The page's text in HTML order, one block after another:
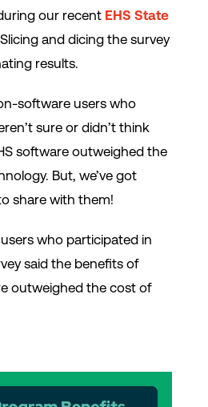
our recent EHS State
and dicing the survey
results.
software users who
sure or didn’t think
software outweighed the
But, we’ve got
share with them!
who participated in
said the benefits of
outweighed the cost of